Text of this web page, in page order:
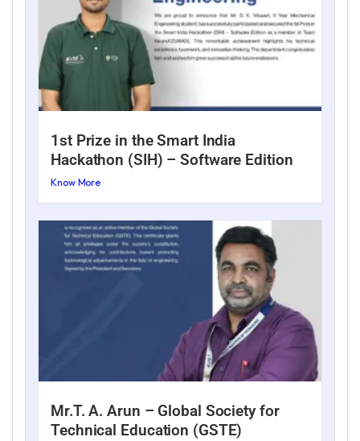
1st Prize in the Smart India
Hackathon (SIH) – Software Edition
Know More
Mr.T. A. Arun – Global Society for
Technical Education (GSTE)